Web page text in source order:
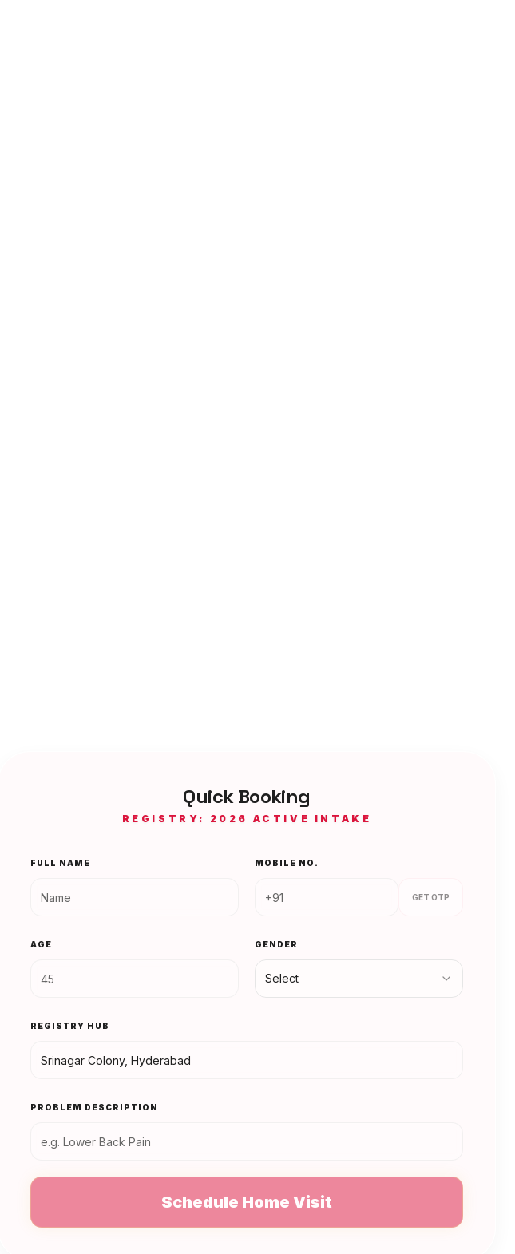
Quick Booking
REGISTRY: 2026 ACTIVE INTAKE
FULL NAME MOBILE NO.
GET OTP
AGE GENDER
Select
REGISTRY HUB
PROBLEM DESCRIPTION
Schedule Home Visit